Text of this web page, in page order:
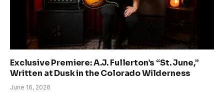
Exclusive Premiere: A.J. Fullerton’s “St. June,”
Written at Dusk in the Colorado Wilderness
June 16, 2026